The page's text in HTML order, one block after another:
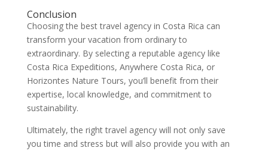
Conclusion
Choosing the best travel agency in Costa Rica can
transform your vacation from ordinary to
extraordinary. By selecting a reputable agency like
Costa Rica Expeditions, Anywhere Costa Rica, or
Horizontes Nature Tours, you’ll benefit from their
expertise, local knowledge, and commitment to
sustainability.
Ultimately, the right travel agency will not only save
you time and stress but will also provide you with an